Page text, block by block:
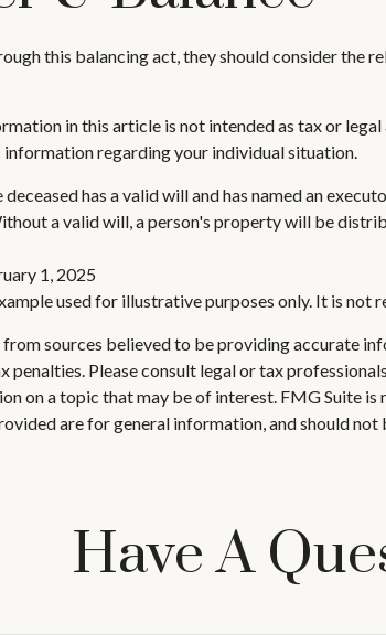
this balancing act, they should consider the
in this article is not intended as tax or
regarding your individual situation.
deceased has a valid will and has named an
a valid will, a person's property will be
1, 2025
used for illustrative purposes only. It is
sources believed to be providing accurate
penalties. Please consult legal or tax
on a topic that may be of interest. FMG Suite
are for general information, and should
Have A